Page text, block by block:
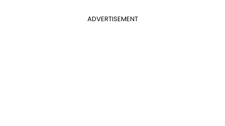
ADVERTISEMENT